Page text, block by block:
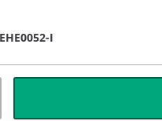
I